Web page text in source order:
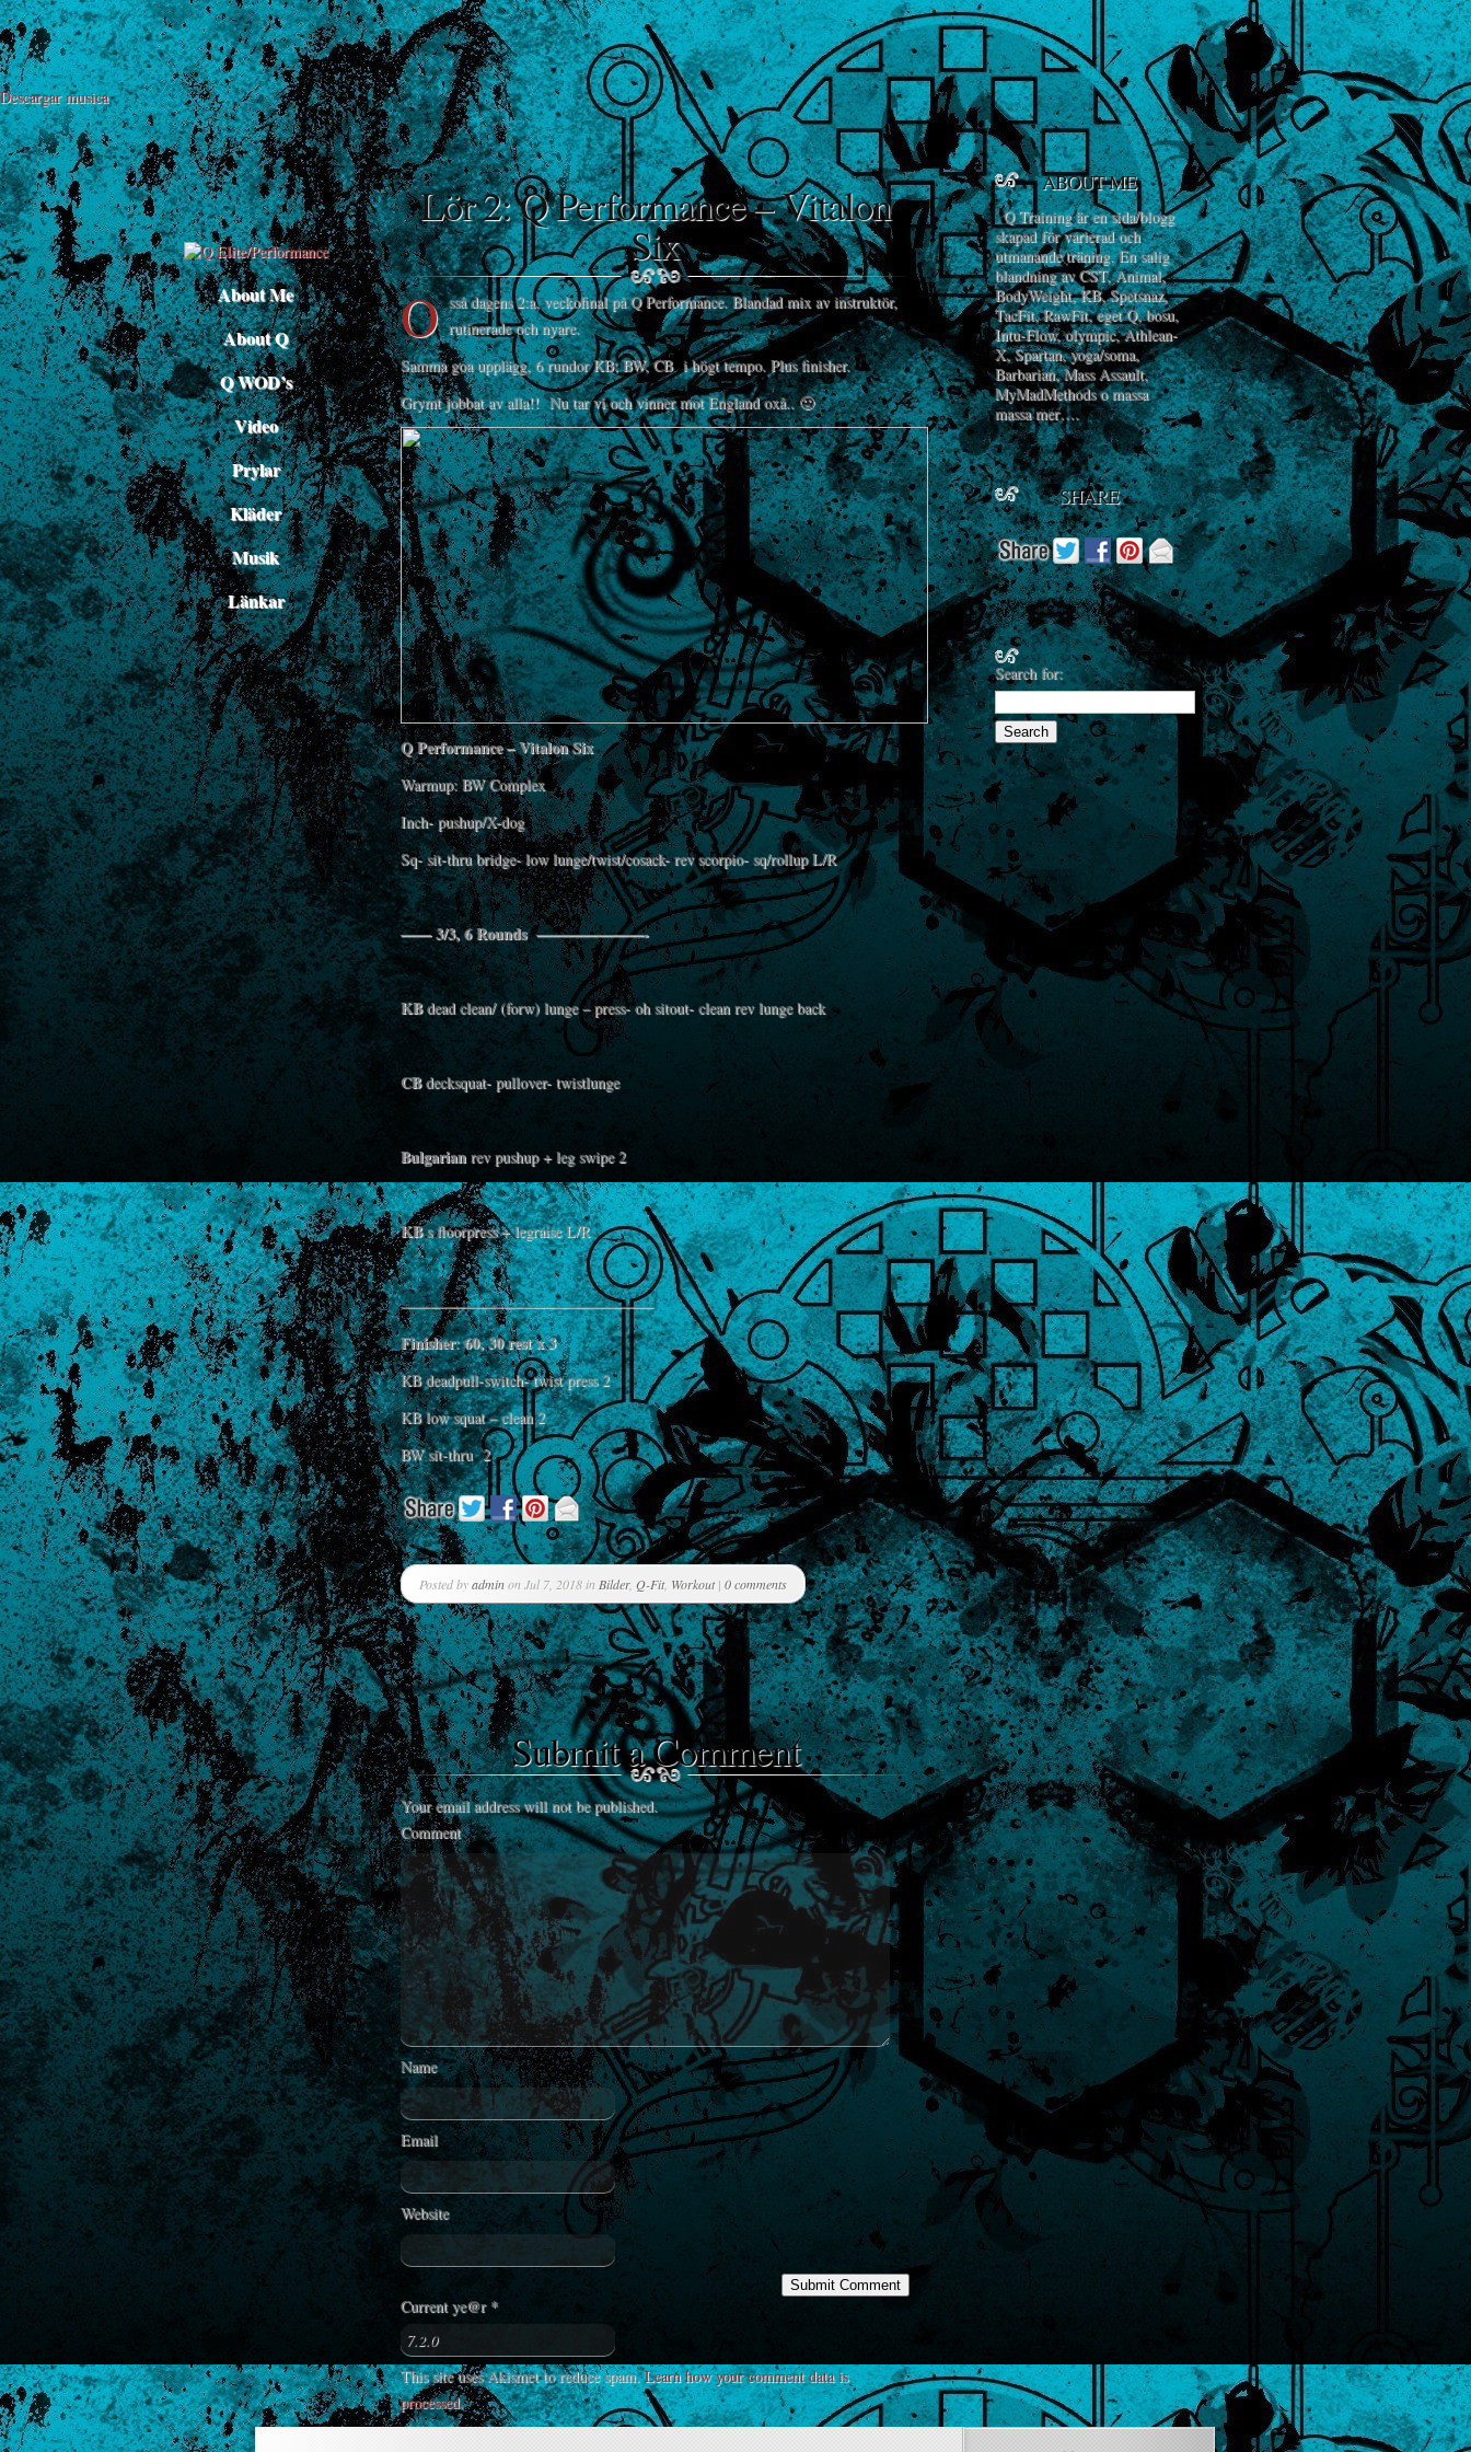
Descargar musica
About Me
About Q
Q WOD’s
Video
Prylar
Kläder
Musik
Länkar
Lör 2: Q Performance – Vitalon
Six
O sså dagens 2:a, veckofinal på Q Performance. Blandad mix av instruktör,
rutinerade och nyare.
Samma goa upplägg, 6 rundor KB; BW, CB i högt tempo. Plus finisher.
Grymt jobbat av alla!! Nu tar vi och vinner mot England oxå.. 🙂
Q Performance – Vitalon Six
Warmup: BW Complex
Inch- pushup/X-dog
Sq- sit-thru bridge- low lunge/twist/cosack- rev scorpio- sq/rollup L/R
—— 3/3, 6 Rounds ———————-
KBdead clean/ (forw) lunge – press- oh sitout- clean rev lunge back
CBdecksquat- pullover- twistlunge
Bulgarianrev pushup + leg swipe 2
KBs floorpress + legraise L/R
————————————————–
Finisher:60, 30 rest x 3
KB deadpull-switch- twist press 2
KB low squat – clean 2
BW sit-thru 2
Posted byadminon Jul 7, 2018 in Bilder, Q-Fit, Workout| 0 comments
Submit a Comment
Your email address will not be published.
Comment
Name
Email
Website
Current ye@r *
This site uses Akismet to reduce spam.Learn how your comment data is
processed.
ABOUT ME
Q Training är en sida/blogg
skapad för varierad och
utmanande träning. En salig
blandning av CST, Animal,
BodyWeight, KB, Spetsnaz,
TacFit, RawFit, eget Q, bosu,
Intu-Flow, olympic, Athlean-
X, Spartan, yoga/soma,
Barbarian, Mass Assault,
MyMadMethods o massa
massa mer….
SHARE
Search for: